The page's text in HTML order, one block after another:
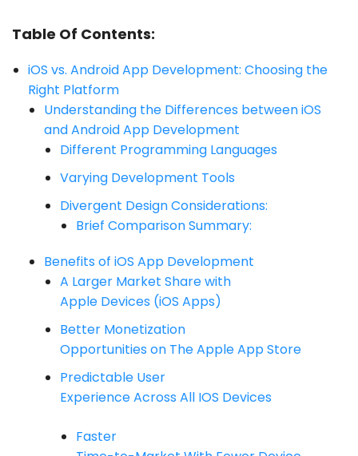
Table Of Contents:
iOS vs. Android App Development: Choosing the
Right Platform
Understanding the Differences between iOS
and Android App Development
Different Programming Languages
Varying Development Tools
Divergent Design Considerations:
Brief Comparison Summary:
Benefits of iOS App Development
A Larger Market Share with
Apple Devices (iOS Apps)
Better Monetization
Opportunities on The Apple App Store
Predictable User
Experience Across All IOS Devices
Faster